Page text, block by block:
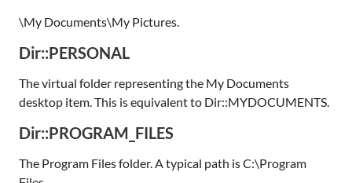
\My Documents\My Pictures.
Dir::PERSONAL
The virtual folder representing the My Documents
desktop item. This is equivalent to Dir::MYDOCUMENTS.
Dir::PROGRAM_FILES
The Program Files folder. A typical path is C:\Program